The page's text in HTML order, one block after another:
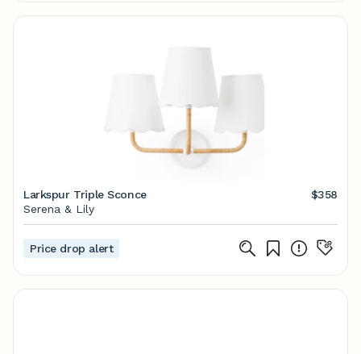
Larkspur Triple Sconce
$358
Serena & Lily
Price drop alert